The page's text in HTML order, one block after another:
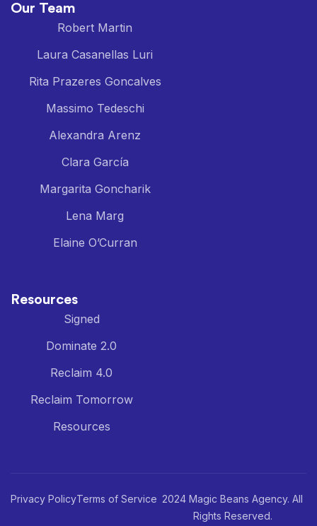
Our Team
Robert Martin
Laura Casanellas Luri
Rita Prazeres Goncalves
Massimo Tedeschi
Alexandra Arenz
Clara García
Margarita Goncharik
Lena Marg
Elaine O’Curran
Resources
Signed
Dominate 2.0
Reclaim 4.0
Reclaim Tomorrow
Resources
Privacy PolicyTerms of Service 2024 Magic Beans Agency. All
Rights Reserved.